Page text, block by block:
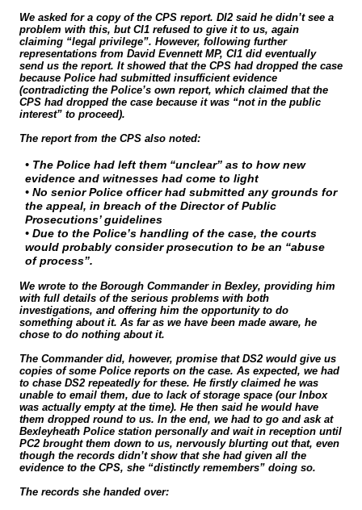
We asked for a copy of the CPS report. DI2 said he didn’t see a
problem with this, but CI1 refused to give it to us, again
claiming “legal privilege”. However, following further
representations from David Evennett MP, CI1 did eventually
send us the report. It showed that the CPS had dropped the case
because Police had submitted insufficient evidence
(contradicting the Police’s own report, which claimed that the
CPS had dropped the case because it was “not in the public
interest” to proceed).
The report from the CPS also noted:
• The Police had left them “unclear” as to how new
evidence and witnesses had come to light
• No senior Police officer had submitted any grounds for
the appeal, in breach of the Director of Public
Prosecutions’ guidelines
• Due to the Police’s handling of the case, the courts
would probably consider prosecution to be an “abuse
of process”.
We wrote to the Borough Commander in Bexley, providing him
with full details of the serious problems with both
investigations, and offering him the opportunity to do
something about it. As far as we have been made aware, he
chose to do nothing about it.
The Commander did, however, promise that DS2 would give us
copies of some Police reports on the case. As expected, we had
to chase DS2 repeatedly for these. He firstly claimed he was
unable to email them, due to lack of storage space (our Inbox
was actually empty at the time). He then said he would have
them dropped round to us. In the end, we had to go and ask at
Bexleyheath Police station personally and wait in reception until
PC2 brought them down to us, nervously blurting out that, even
though the records didn’t show that she had given all the
evidence to the CPS, she “distinctly remembers” doing so.
The records she handed over: